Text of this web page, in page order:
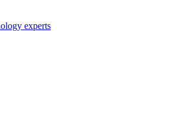
experts